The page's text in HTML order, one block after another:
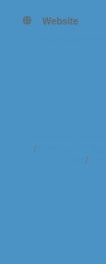
Website